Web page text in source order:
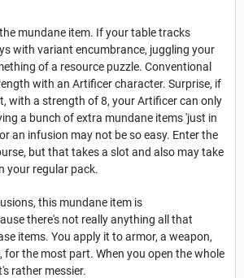
mundane item. If your table tracks
with variant encumbrance, juggling your
of a resource puzzle. Conventional
with an Artificer character. Surprise, if
with a strength of 8, your Artificer can only
a bunch of extra mundane items 'just in
an infusion may not be so easy. Enter the
but that takes a slot and also may take
your regular pack.
this mundane item is
there's not really anything all that
items. You apply it to armor, a weapon,
for the most part. When you open the whole
rather messier.